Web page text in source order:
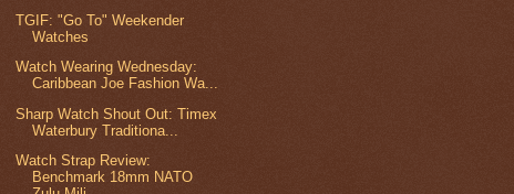
TGIF: "Go To" Weekender
Watches
Watch Wearing Wednesday:
Caribbean Joe Fashion Wa...
Sharp Watch Shout Out: Timex
Waterbury Traditiona...
Watch Strap Review:
Benchmark 18mm NATO